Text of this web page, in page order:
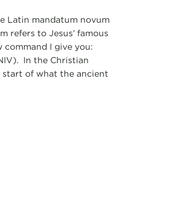
Latin mandatum novum
refers to Jesus’ famous
command I give you:
In the Christian
start of what the ancient